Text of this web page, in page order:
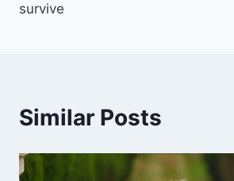
survive
Similar Posts